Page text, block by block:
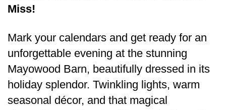
Miss!
Mark your calendars and get ready for an
unforgettable evening at the stunning
Mayowood Barn, beautifully dressed in its
holiday splendor. Twinkling lights, warm
seasonal décor, and that magical